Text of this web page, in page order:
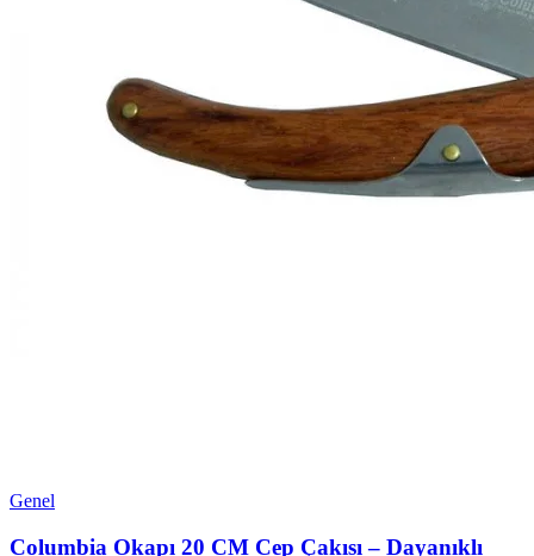
Genel
Columbia Okapı 20 CM Cep Çakısı – Dayanıklı